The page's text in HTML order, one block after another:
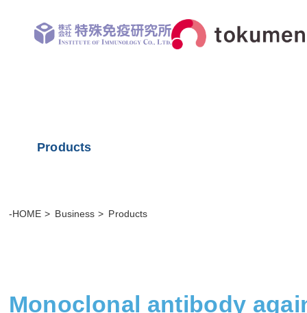
Products
-HOME Business Products
Monoclonal antibody